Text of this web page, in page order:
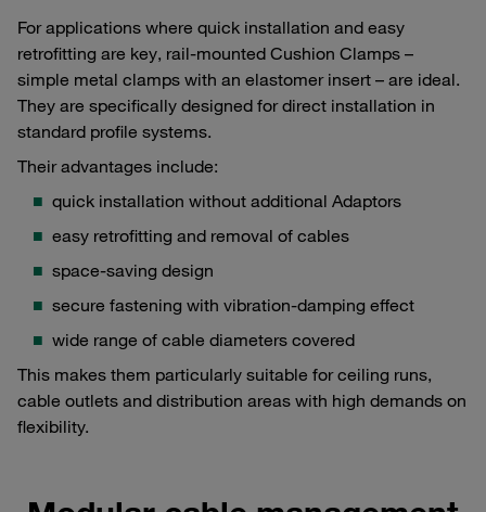
For applications where quick installation and easy
retrofitting are key, rail-mounted Cushion Clamps –
simple metal clamps with an elastomer insert – are ideal.
They are specifically designed for direct installation in
standard profile systems.
Their advantages include:
quick installation without additional Adaptors
easy retrofitting and removal of cables
space-saving design
secure fastening with vibration-damping effect
wide range of cable diameters covered
This makes them particularly suitable for ceiling runs,
cable outlets and distribution areas with high demands on
flexibility.